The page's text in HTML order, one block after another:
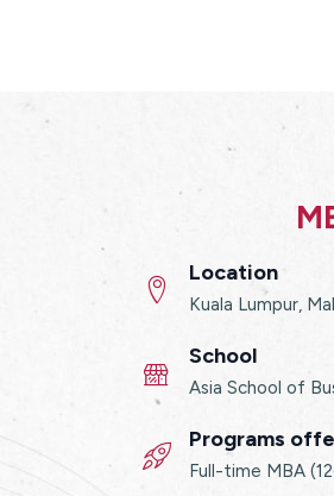
Location
Kuala Lumpur,
School
Asia School of
Programs
Full-time MBA